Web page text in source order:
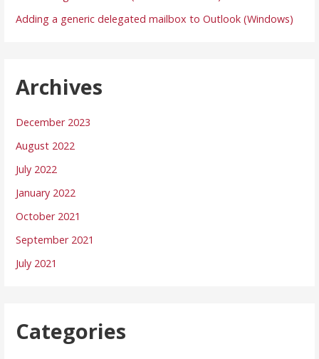
Adding a generic delegated mailbox to Outlook (Windows)
Archives
December 2023
August 2022
July 2022
January 2022
October 2021
September 2021
July 2021
Categories